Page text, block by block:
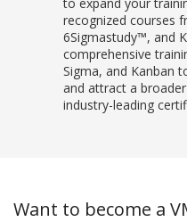
recognized courses
6Sigmastudy™, and
comprehensive
Sigma, and Kanban
and attract a
industry-leading
Want to become a